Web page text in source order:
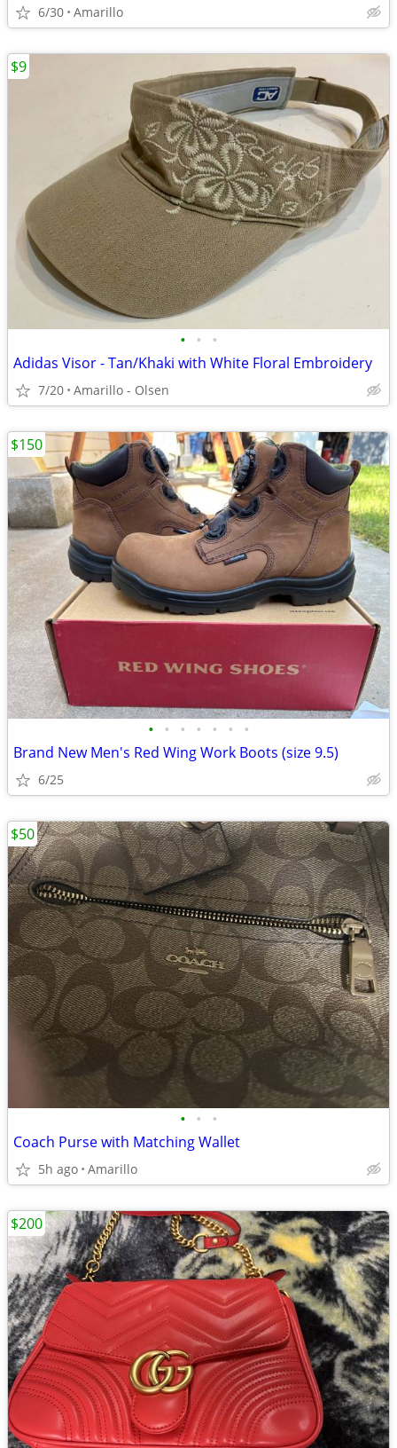
6/30 Amarillo
• • •
Adidas Visor - Tan/Khaki with White Floral Embroidery
7/20 Amarillo - Olsen
$9
• • • • • • •
Brand New Men's Red Wing Work Boots (size 9.5)
6/25
$150
• • •
Coach Purse with Matching Wallet
5h ago Amarillo
$50
$200